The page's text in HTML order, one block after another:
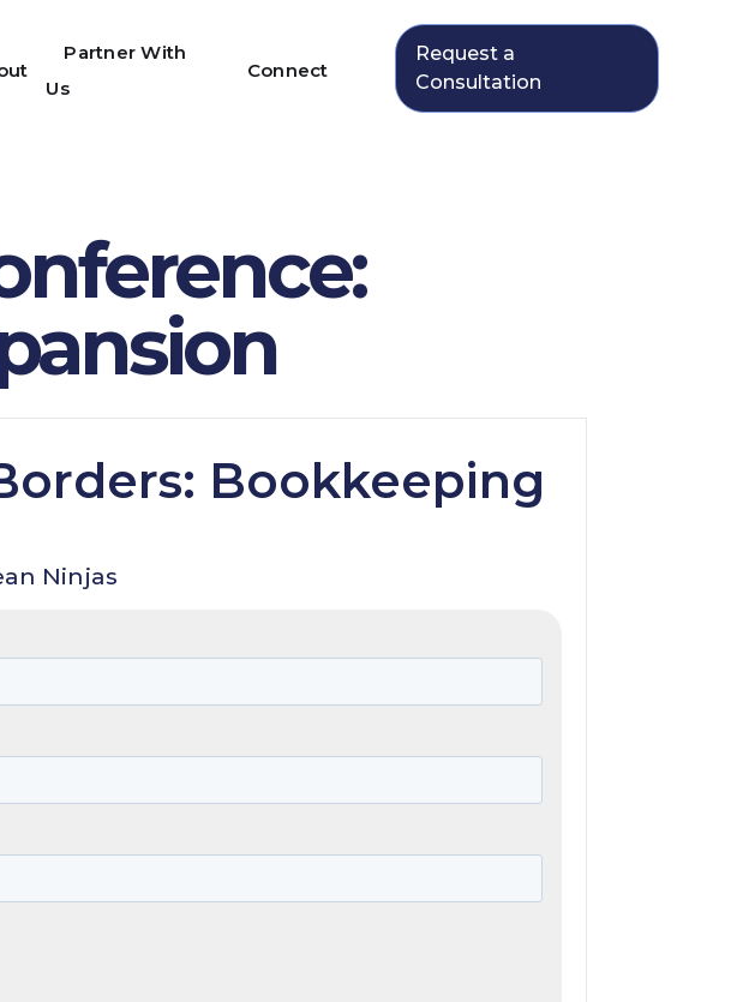
Partner With
Us
Connect
Request a
Consultation
Bookkeeping
Ninjas